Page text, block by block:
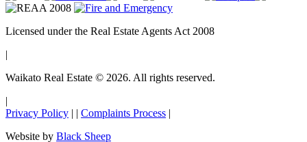
Licensed under the Real Estate Agents Act 2008
|
Waikato Real Estate © 2026. All rights reserved.
|
Privacy Policy | | Complaints Process |
Website by Black Sheep